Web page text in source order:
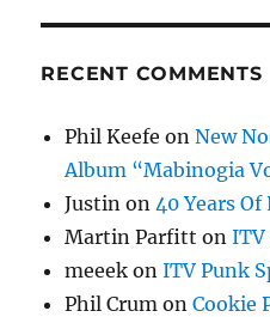
RECENT COMMENTS
Phil Keefe onNew
Album “Mabinogia
Justin on 40 Years
Martin Parfitt onITV
meeek onITV Punk
Phil Crum onCookie